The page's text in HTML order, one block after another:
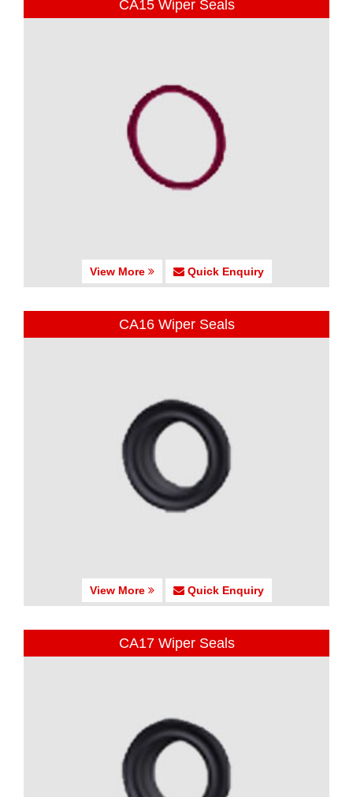
CA15 Wiper Seals
View More Quick Enquiry
CA16 Wiper Seals
View More Quick Enquiry
CA17 Wiper Seals